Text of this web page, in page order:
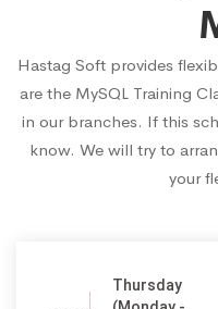
Hastag Soft provides
are the MySQL Training
in our branches. If this
know. We will try to
your
Thursday